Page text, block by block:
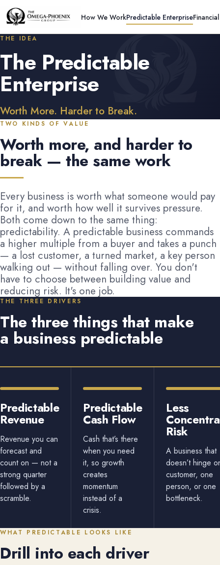
How We WorkPredictable Enterprise
THE IDEA
The Predictable
Enterprise
Worth More. Harder to Break.
TWO KINDS OF VALUE
Worth more, and harder to
break — the same work
Every business is worth what someone would pay
for it, and worth how well it survives pressure.
Both come down to the same thing:
predictability. A predictable business commands
a higher multiple from a buyer and takes a punch
— a lost customer, a turned market, a key person
walking out — without falling over. You don't
have to choose between building value and
reducing risk. It's one job.
THE THREE DRIVERS
The three things that make
a business predictable
Predictable
Revenue
Revenue you can
forecast and
count on — not a
strong quarter
followed by a
scramble.
Predictable
Cash Flow
Cash that’s there
when you need
it, so growth
creates
momentum
instead of a
crisis.
Less
Risk
A business that
doesn’t hinge
customer, one
person, or one
bottleneck.
WHAT PREDICTABLE LOOKS LIKE
Drill into each driver